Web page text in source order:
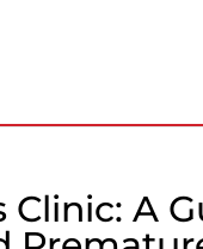
Clinic: A